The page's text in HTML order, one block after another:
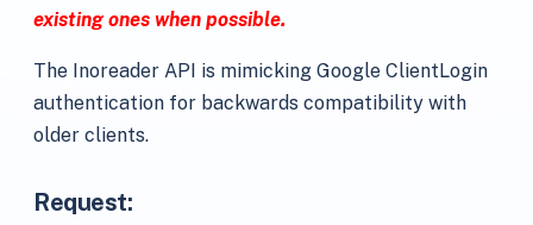
existing ones when possible.
The Inoreader API is mimicking Google ClientLogin
authentication for backwards compatibility with
older clients.
Request: